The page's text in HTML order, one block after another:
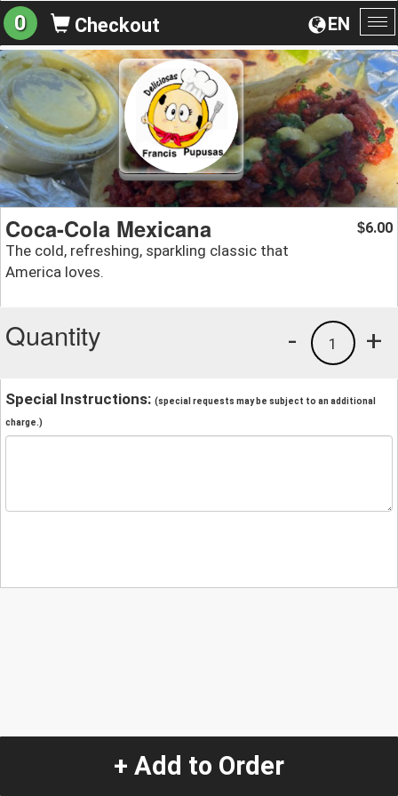
EN
0 Checkout
Coca-Cola Mexicana
The cold, refreshing, sparkling classic that
America loves.
$6.00
Quantity +
1
-
Special Instructions: (special requests may be subject to an additional
charge.)
+ Add to Order